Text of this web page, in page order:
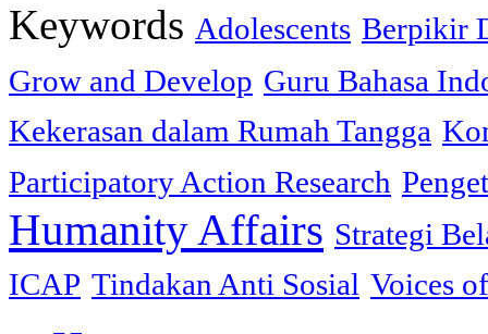
Keywords Adolescents Berpikir
Grow and Develop Guru Bahasa
Kekerasan dalam Rumah Tangga
Participatory Action Research
Humanity Affairs Strategi
ICAP Tindakan Anti Sosial Voices